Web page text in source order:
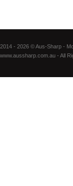
2014 - 2026 © Aus-Sharp -
www.aussharp.com.au - All